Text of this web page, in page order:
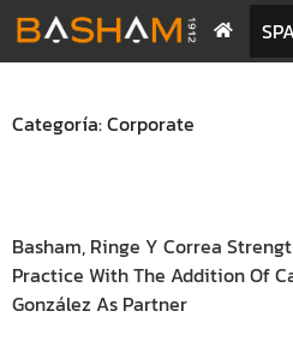
Categoría: Corporate
Basham, Ringe Y Correa
Practice With The Addition Of
González As Partner